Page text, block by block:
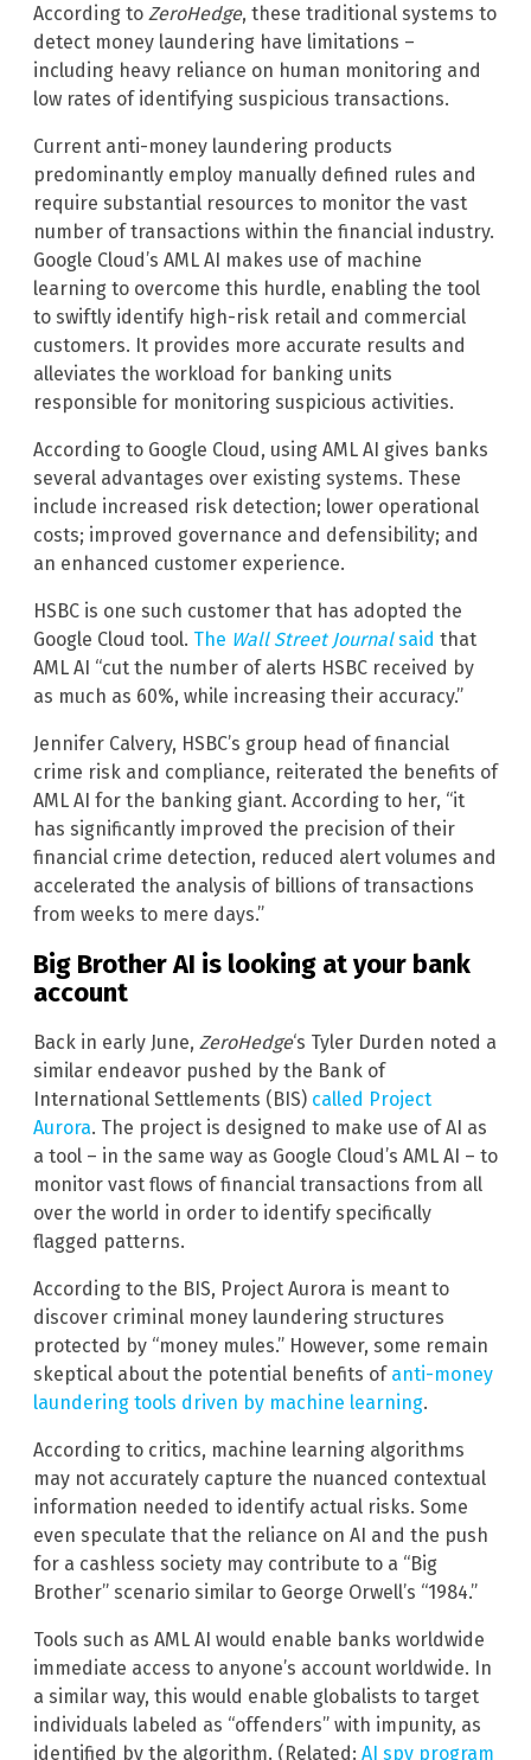
According to ZeroHedge, these traditional systems to
detect money laundering have limitations –
including heavy reliance on human monitoring and
low rates of identifying suspicious transactions.
Current anti-money laundering products
predominantly employ manually defined rules and
require substantial resources to monitor the vast
number of transactions within the financial industry.
Google Cloud’s AML AI makes use of machine
learning to overcome this hurdle, enabling the tool
to swiftly identify high-risk retail and commercial
customers. It provides more accurate results and
alleviates the workload for banking units
responsible for monitoring suspicious activities.
According to Google Cloud, using AML AI gives banks
several advantages over existing systems. These
include increased risk detection; lower operational
costs; improved governance and defensibility; and
an enhanced customer experience.
HSBC is one such customer that has adopted the
Google Cloud tool. The Wall Street Journalsaid that
AML AI “cut the number of alerts HSBC received by
as much as 60%, while increasing their accuracy.”
Jennifer Calvery, HSBC’s group head of financial
crime risk and compliance, reiterated the benefits of
AML AI for the banking giant. According to her, “it
has significantly improved the precision of their
financial crime detection, reduced alert volumes and
accelerated the analysis of billions of transactions
from weeks to mere days.”
Big Brother AI is looking at your bank
account
Back in early June, ZeroHedge‘s Tyler Durden noted a
similar endeavor pushed by the Bank of
International Settlements (BIS) called Project
Aurora. The project is designed to make use of AI as
a tool – in the same way as Google Cloud’s AML AI – to
monitor vast flows of financial transactions from all
over the world in order to identify specifically
flagged patterns.
According to the BIS, Project Aurora is meant to
discover criminal money laundering structures
protected by “money mules.” However, some remain
skeptical about the potential benefits of anti-money
laundering tools driven by machine learning.
According to critics, machine learning algorithms
may not accurately capture the nuanced contextual
information needed to identify actual risks. Some
even speculate that the reliance on AI and the push
for a cashless society may contribute to a “Big
Brother” scenario similar to George Orwell’s “1984.”
Tools such as AML AI would enable banks worldwide
immediate access to anyone’s account worldwide. In
a similar way, this would enable globalists to target
individuals labeled as “offenders” with impunity, as
identified by the algorithm. (Related: AI spy program